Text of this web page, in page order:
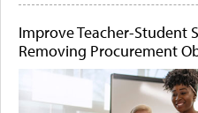
Improve Teacher-Student
Removing Procurement